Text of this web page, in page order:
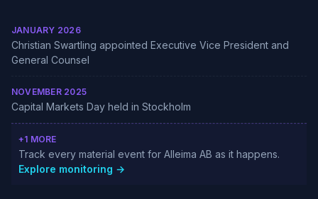
JANUARY 2026
Christian Swartling appointed Executive Vice President and
General Counsel
NOVEMBER 2025
Capital Markets Day held in Stockholm
+1 MORE
Track every material event for Alleima AB as it happens.
Explore monitoring →